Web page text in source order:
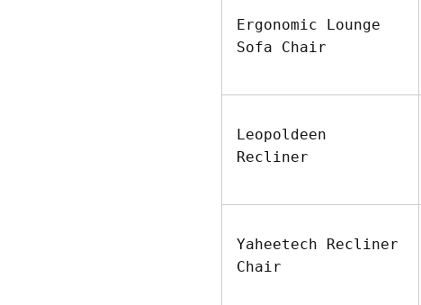
Ergonomic Lounge
Sofa Chair
Leopoldeen
Recliner
Yaheetech Recliner
Chair